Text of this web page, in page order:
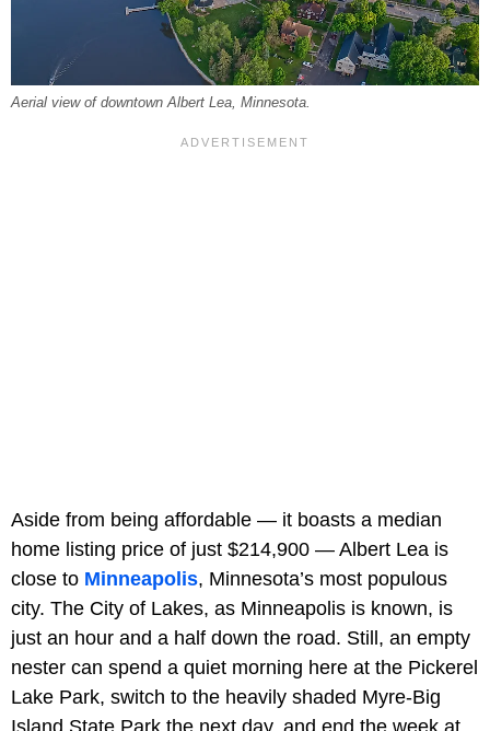
Aerial view of downtown Albert Lea, Minnesota.
Aside from being affordable — it boasts a median
home listing price of just $214,900 — Albert Lea is
close to Minneapolis, Minnesota’s most populous
city. The City of Lakes, as Minneapolis is known, is
just an hour and a half down the road. Still, an empty
nester can spend a quiet morning here at the Pickerel
Lake Park, switch to the heavily shaded Myre-Big